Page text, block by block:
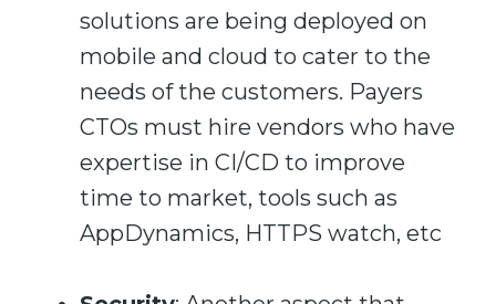
solutions are being deployed on
mobile and cloud to cater to the
needs of the customers. Payers
CTOs must hire vendors who have
expertise in CI/CD to improve
time to market, tools such as
AppDynamics, HTTPS watch, etc